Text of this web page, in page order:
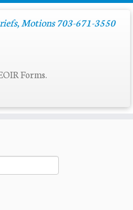
Motions 703-671-3550
Forms.